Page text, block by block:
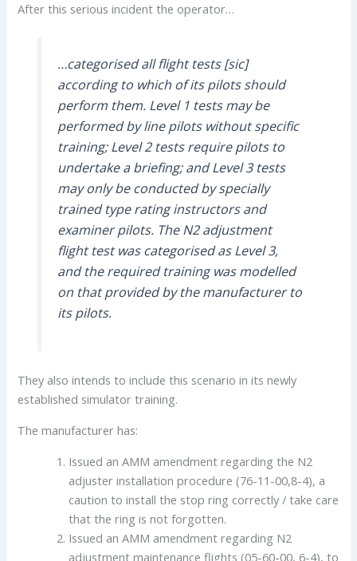
After this serious incident the operator…
…categorised all flight tests [sic]
according to which of its pilots should
perform them. Level 1 tests may be
performed by line pilots without specific
training; Level 2 tests require pilots to
undertake a briefing; and Level 3 tests
may only be conducted by specially
trained type rating instructors and
examiner pilots. The N2 adjustment
flight test was categorised as Level 3,
and the required training was modelled
on that provided by the manufacturer to
its pilots.
They also intends to include this scenario in its newly
established simulator training.
The manufacturer has:
Issued an AMM amendment regarding the N2
adjuster installation procedure (76-11-00,8-4), a
caution to install the stop ring correctly / take care
that the ring is not forgotten.
Issued an AMM amendment regarding N2
adjustment maintenance flights (05-60-00, 6-4), to